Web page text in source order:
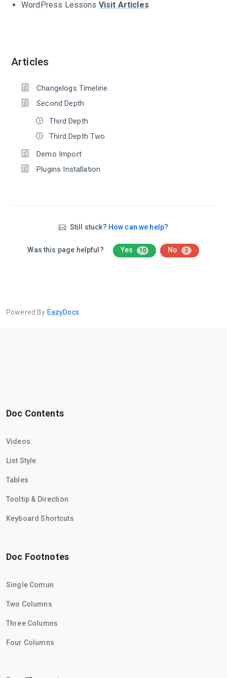
WordPress Lessons Visit Articles
Articles
Changelogs Timeline
Second Depth
Third Depth
Third Depth Two
Demo Import
Plugins Installation
Still stuck? How can we help?
Was this page helpful? Yes 10 No 2
Powered By EazyDocs
Doc Contents
Videos
List Style
Tables
Tooltip & Direction
Keyboard Shortcuts
Doc Footnotes
Single Comun
Two Columns
Three Columns
Four Columns